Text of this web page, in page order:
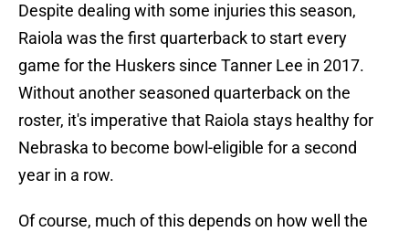
Despite dealing with some injuries this season,
Raiola was the first quarterback to start every
game for the Huskers since Tanner Lee in 2017.
Without another seasoned quarterback on the
roster, it's imperative that Raiola stays healthy for
Nebraska to become bowl-eligible for a second
year in a row.
Of course, much of this depends on how well the